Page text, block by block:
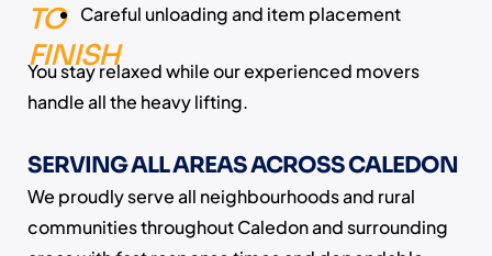
TO
FINISH
Careful unloading and item placement
You stay relaxed while our experienced movers
handle all the heavy lifting.
SERVING ALL AREAS ACROSS CALEDON
We proudly serve all neighbourhoods and rural
communities throughout Caledon and surrounding